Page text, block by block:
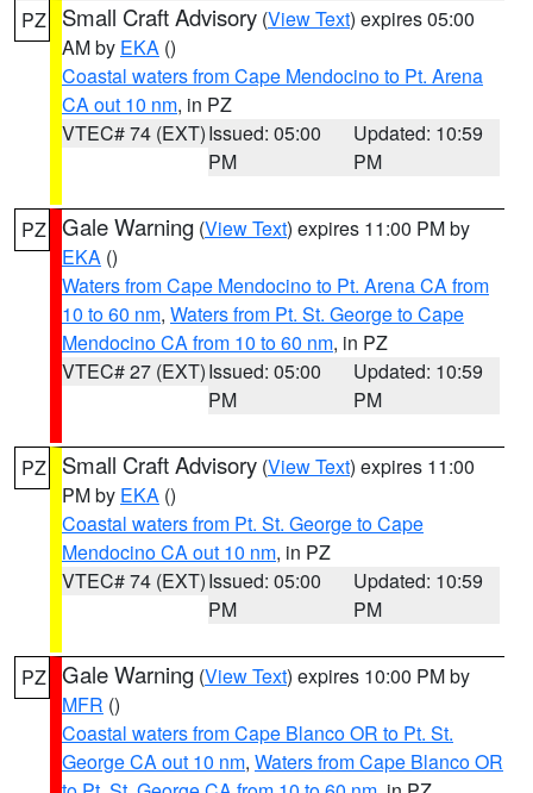
PZ Small Craft Advisory (View Text) expires 05:00
AM by EKA ()
Coastal waters from Cape Mendocino to Pt. Arena
CA out 10 nm, in PZ
VTEC# 74 (EXT)Issued: 05:00
PM
Updated: 10:59
PM
PZ Gale Warning (View Text) expires 11:00 PM by
EKA ()
Waters from Cape Mendocino to Pt. Arena CA from
10 to 60 nm, Waters from Pt. St. George to Cape
Mendocino CA from 10 to 60 nm, in PZ
VTEC# 27 (EXT)Issued: 05:00
PM
Updated: 10:59
PM
PZ Small Craft Advisory (View Text) expires 11:00
PM by EKA ()
Coastal waters from Pt. St. George to Cape
Mendocino CA out 10 nm, in PZ
VTEC# 74 (EXT)Issued: 05:00
PM
Updated: 10:59
PM
PZ Gale Warning (View Text) expires 10:00 PM by
MFR ()
Coastal waters from Cape Blanco OR to Pt. St.
George CA out 10 nm, Waters from Cape Blanco OR